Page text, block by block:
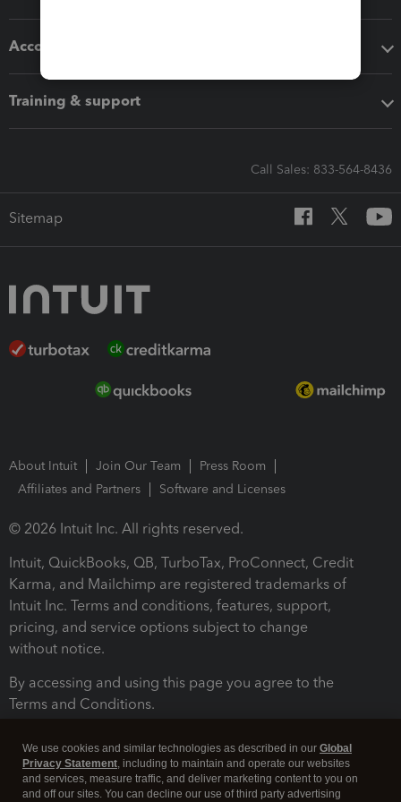
Accounting solutions
Training & support
Call Sales: 833-564-8436
Sitemap
About Intuit Join Our Team
Press Room
Affiliates and Partners
Software and Licenses
© 2026 Intuit Inc. All rights reserved.
Intuit, QuickBooks, QB, TurboTax, ProConnect, Credit
Karma, and Mailchimp are registered trademarks of
Intuit Inc. Terms and conditions, features, support,
pricing, and service options subject to change
without notice.
By accessing and using this page you agree to the
Terms and Conditions.
We use cookies and similar technologies as described in our Global
Privacy Statement, including to maintain and operate our websites
and services, measure traffic, and deliver marketing content to you on
and off our sites. You can decline our use of third party advertising